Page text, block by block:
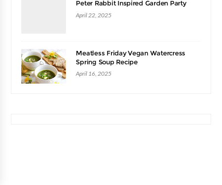
Peter Rabbit Inspired Garden Party
April 22, 2025
Meatless Friday Vegan Watercress
Spring Soup Recipe
April 16, 2025